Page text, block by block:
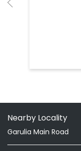
Nearby Locality
Garulia Main Road